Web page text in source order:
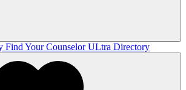
Find Your CounselorULtra Directory